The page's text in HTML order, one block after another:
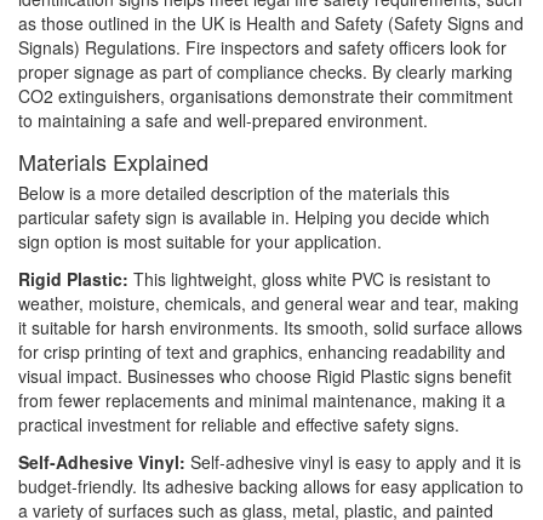
as those outlined in the UK is Health and Safety (Safety Signs and
Signals) Regulations. Fire inspectors and safety officers look for
proper signage as part of compliance checks. By clearly marking
CO2 extinguishers, organisations demonstrate their commitment
to maintaining a safe and well-prepared environment.
Materials Explained
Below is a more detailed description of the materials this
particular safety sign is available in. Helping you decide which
sign option is most suitable for your application.
Rigid Plastic: This lightweight, gloss white PVC is resistant to
weather, moisture, chemicals, and general wear and tear, making
it suitable for harsh environments. Its smooth, solid surface allows
for crisp printing of text and graphics, enhancing readability and
visual impact. Businesses who choose Rigid Plastic signs benefit
from fewer replacements and minimal maintenance, making it a
practical investment for reliable and effective safety signs.
Self-Adhesive Vinyl: Self-adhesive vinyl is easy to apply and it is
budget-friendly. Its adhesive backing allows for easy application to
a variety of surfaces such as glass, metal, plastic, and painted